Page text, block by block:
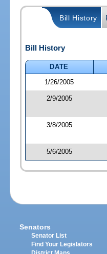
Bill History
Bill History
DATE
1/26/2005
2/9/2005
3/8/2005
5/6/2005
Senators
Senator List
Find Your Legislators